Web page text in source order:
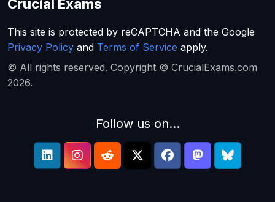
Crucial Exams
This site is protected by reCAPTCHA and the Google
Privacy Policy and Terms of Service apply.
© All rights reserved. Copyright © CrucialExams.com
2026.
Follow us on...